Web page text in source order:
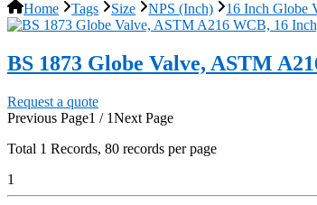
Home Tags Size NPS (Inch) 16 Inch Globe
BS 1873 Globe Valve, ASTM
Request a quote
Previous Page1 / 1Next Page
Total 1 Records, 80 records per page
1